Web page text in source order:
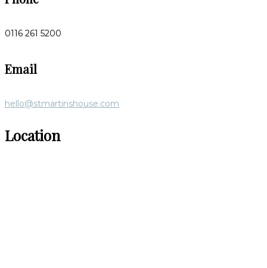
0116 261 5200
Email
hello@stmartinshouse.com
Location